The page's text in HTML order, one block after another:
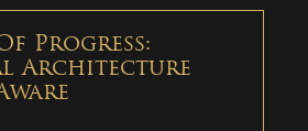
Progress:
Architecture